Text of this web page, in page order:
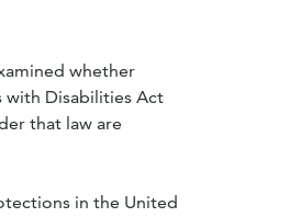
whether
with Disabilities Act
that law are
in the United